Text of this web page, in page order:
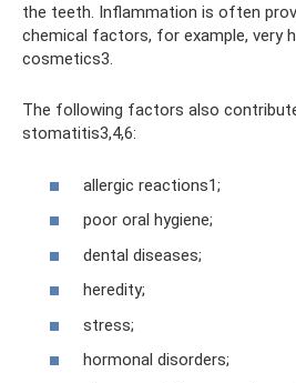
the teeth. Inflammation is often
chemical factors, for example, very
cosmetics3.
The following factors also
stomatitis3,4,6:
allergic reactions1;
poor oral hygiene;
dental diseases;
heredity;
stress;
hormonal disorders;